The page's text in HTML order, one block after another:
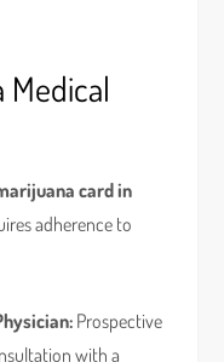
Medical
card in
adherence to
Prospective
with a